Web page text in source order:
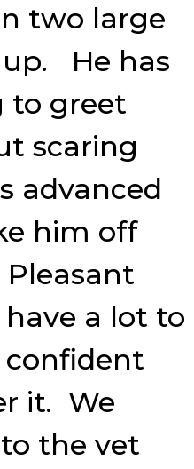
two large
He has
to greet
scaring
advanced
him off
a lot to
confident
it. We
the vet